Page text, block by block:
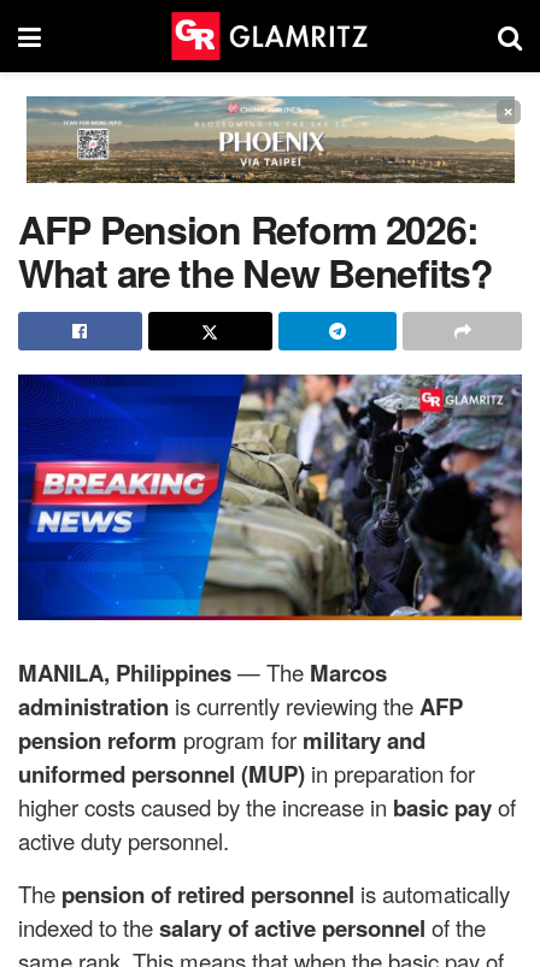
×
AFP Pension Reform 2026:
What are the New Benefits?
MANILA, Philippines— The Marcos
administration is currently reviewing theAFP
pension reform program for military and
uniformed personnel (MUP) in preparation for
higher costs caused by the increase in basic payof
active duty personnel.
The pension of retired personnel is automatically
indexed to thesalary of active personnel of the